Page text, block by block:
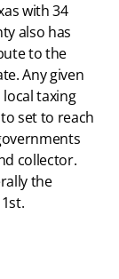
with 34
also has
to the
Any given
taxing
set to reach
collector.
the